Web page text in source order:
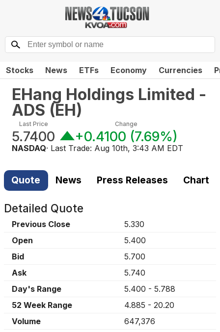
Stocks News ETFs Economy Currencies
EHang Holdings Limited -
ADS (EH)
Last Price
5.7400
Change
+0.4100 (7.69%)
NASDAQ· Last Trade: Aug 10th, 3:43 AM EDT
Quote News Press Releases Chart
Detailed Quote
Previous Close
5.330
Open
5.400
Bid
5.700
Ask
5.740
Day's Range
5.400 - 5.788
52 Week Range
4.885 - 20.20
Volume
647,376